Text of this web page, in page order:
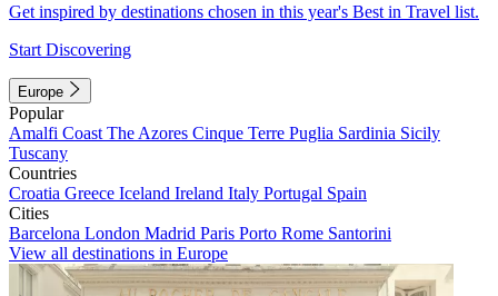
Get inspired by destinations chosen in this year's Best in Travel list.
Start Discovering
Europe
Popular
Amalfi Coast The Azores Cinque Terre Puglia Sardinia Sicily
Tuscany
Countries
Croatia Greece Iceland Ireland Italy Portugal Spain
Cities
Barcelona London Madrid Paris Porto Rome Santorini
View all destinations in Europe